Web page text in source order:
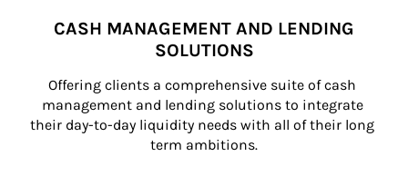
CASH MANAGEMENT AND LENDING
SOLUTIONS
Offering clients a comprehensive suite of cash
management and lending solutions to integrate
their day-to-day liquidity needs with all of their long
term ambitions.